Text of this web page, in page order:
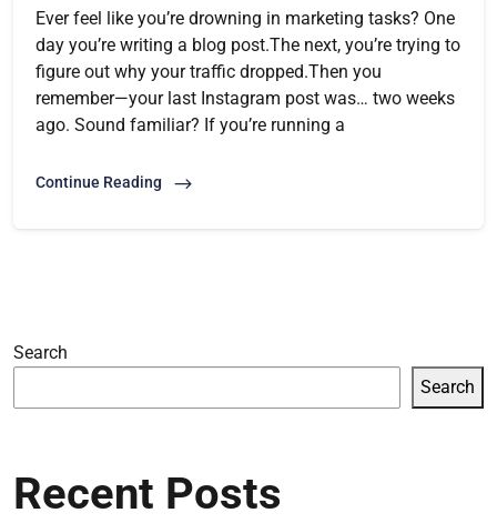
Ever feel like you’re drowning in marketing tasks? One
day you’re writing a blog post.The next, you’re trying to
figure out why your traffic dropped.Then you
remember—your last Instagram post was… two weeks
ago. Sound familiar? If you’re running a
Continue Reading
Search
Search
Recent Posts